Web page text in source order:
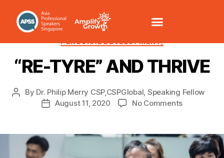
CHANGE MANAGEMENT
PERSONAL DEVELOPMENT,
“RE-TYRE” AND THRIVE
By Dr. Philip Merry CSP,CSPGlobal, Speaking Fellow
August 11, 2020
No Comments